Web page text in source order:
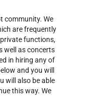
community. We
are frequently
functions,
well as concerts
in hiring any of
and you will
will also be able
this way. We